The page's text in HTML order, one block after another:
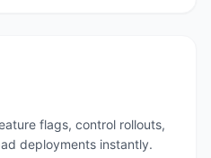
flags, control rollouts,
deployments instantly.